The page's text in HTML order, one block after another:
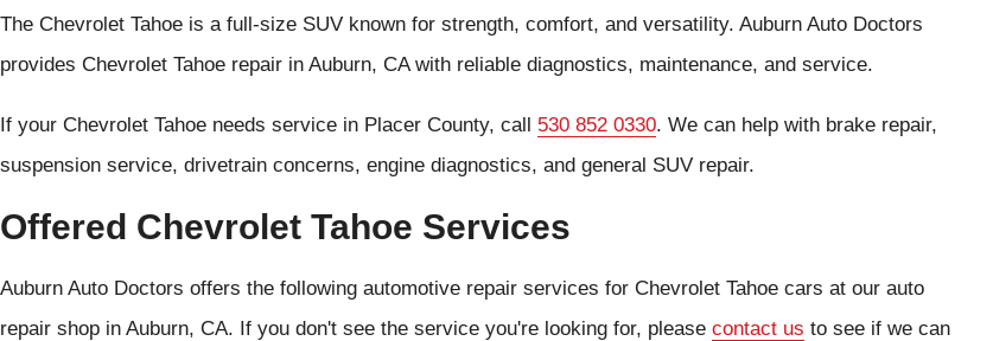
The Chevrolet Tahoe is a full-size SUV known for strength, comfort, and versatility. Auburn Auto Doctors
provides Chevrolet Tahoe repair in Auburn, CA with reliable diagnostics, maintenance, and service.
If your Chevrolet Tahoe needs service in Placer County, call 530 852 0330. We can help with brake repair,
suspension service, drivetrain concerns, engine diagnostics, and general SUV repair.
Offered Chevrolet Tahoe Services
Auburn Auto Doctors offers the following automotive repair services for Chevrolet Tahoe cars at our auto
repair shop in Auburn, CA. If you don't see the service you're looking for, please contact us to see if we can